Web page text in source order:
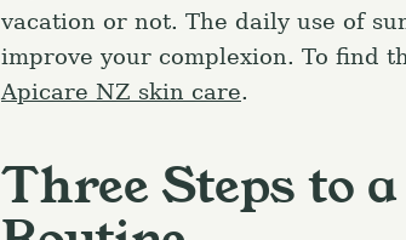
vacation or not. The daily use of
improve your complexion. To find
Apicare NZ skin care.
Three Steps to